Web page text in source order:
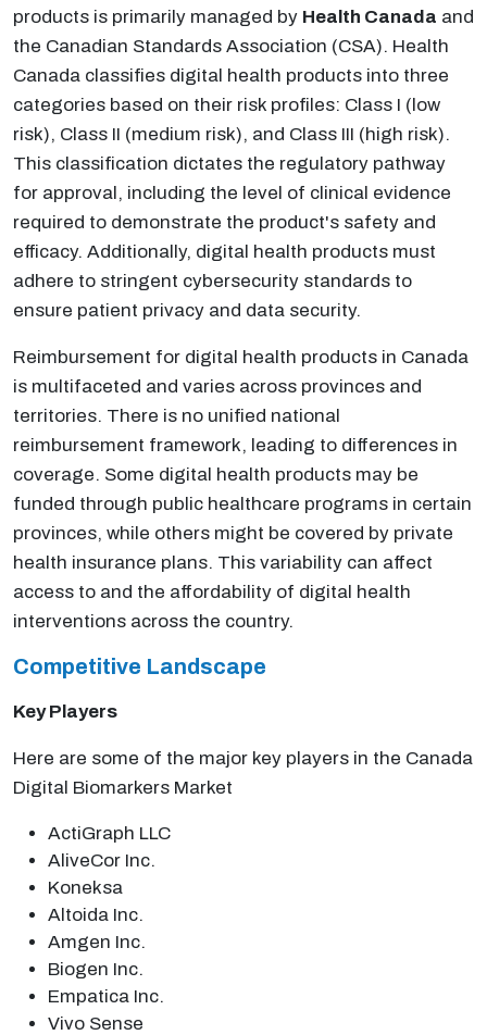
products is primarily managed by Health Canada and
the Canadian Standards Association (CSA). Health
Canada classifies digital health products into three
categories based on their risk profiles: Class I (low
risk), Class II (medium risk), and Class III (high risk).
This classification dictates the regulatory pathway
for approval, including the level of clinical evidence
required to demonstrate the product's safety and
efficacy. Additionally, digital health products must
adhere to stringent cybersecurity standards to
ensure patient privacy and data security.
Reimbursement for digital health products in Canada
is multifaceted and varies across provinces and
territories. There is no unified national
reimbursement framework, leading to differences in
coverage. Some digital health products may be
funded through public healthcare programs in certain
provinces, while others might be covered by private
health insurance plans. This variability can affect
access to and the affordability of digital health
interventions across the country.
Competitive Landscape
Key Players
Here are some of the major key players in the Canada
Digital Biomarkers Market
ActiGraph LLC
AliveCor Inc.
Koneksa
Altoida Inc.
Amgen Inc.
Biogen Inc.
Empatica Inc.
Vivo Sense